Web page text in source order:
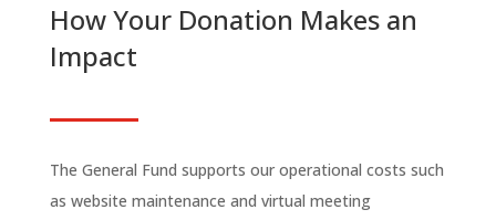
How Your Donation Makes an
Impact
The General Fund supports our operational costs such
as website maintenance and virtual meeting